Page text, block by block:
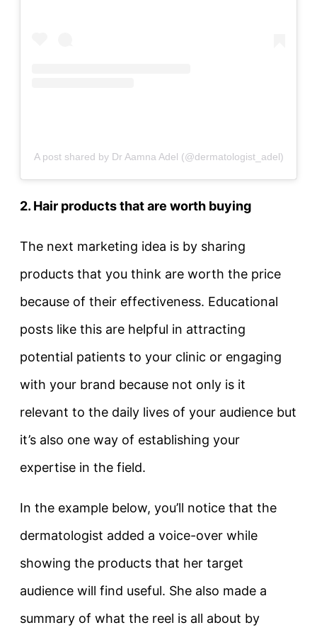
A post shared by Dr Aamna Adel (@dermatologist_adel)
2. Hair products that are worth buying
The next marketing idea is by sharing
products that you think are worth the price
because of their effectiveness. Educational
posts like this are helpful in attracting
potential patients to your clinic or engaging
with your brand because not only is it
relevant to the daily lives of your audience but
it’s also one way of establishing your
expertise in the field.
In the example below, you’ll notice that the
dermatologist added a voice-over while
showing the products that her target
audience will find useful. She also made a
summary of what the reel is all about by